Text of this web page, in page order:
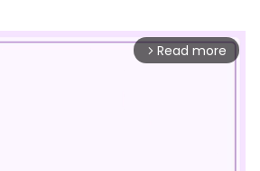
arrow_forward_ios Read more